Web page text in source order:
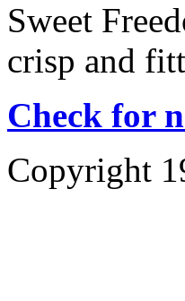
Sweet
crisp and
Check for
Copyright